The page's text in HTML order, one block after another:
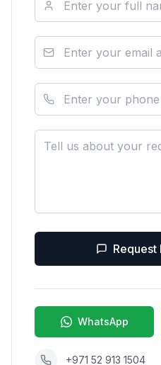
Request
WhatsApp
+971 52 913 1504